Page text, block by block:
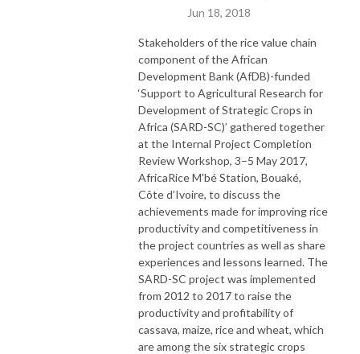
Jun 18, 2018
Stakeholders of the rice value chain
component of the African
Development Bank (AfDB)-funded
‘Support to Agricultural Research for
Development of Strategic Crops in
Africa (SARD-SC)’ gathered together
at the Internal Project Completion
Review Workshop, 3–5 May 2017,
AfricaRice M'bé Station, Bouaké,
Côte d’Ivoire, to discuss the
achievements made for improving rice
productivity and competitiveness in
the project countries as well as share
experiences and lessons learned. The
SARD-SC project was implemented
from 2012 to 2017 to raise the
productivity and profitability of
cassava, maize, rice and wheat, which
are among the six strategic crops